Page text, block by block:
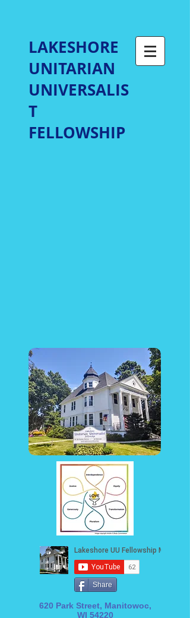
LAKESHORE
UNITARIAN
UNIVERSALIS
T
FELLOWSHIP
Share
620 Park Street, Manitowoc,
WI 54220